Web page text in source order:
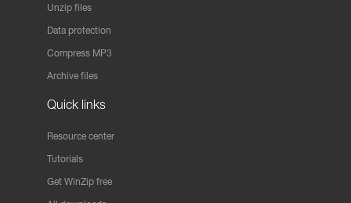
Unzip files
Data protection
Compress MP3
Archive files
Quick links
Resource center
Tutorials
Get WinZip free